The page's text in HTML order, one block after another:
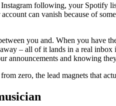
following, your Spotify
can vanish because of
you and. When you have
– all of it lands in a real
announcements and knowing
zero, the lead magnets that